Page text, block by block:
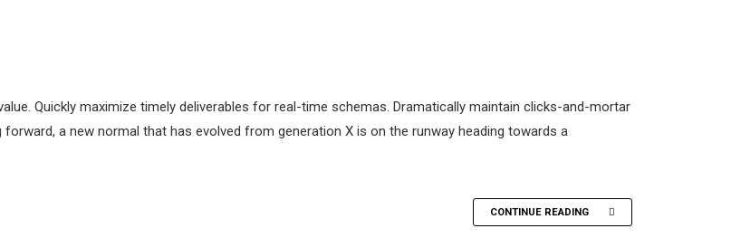
Quickly maximize timely deliverables for real-time schemas. Dramatically maintain clicks-and-mortar
a new normal that has evolved from generation X is on the runway heading towards a
CONTINUE READING